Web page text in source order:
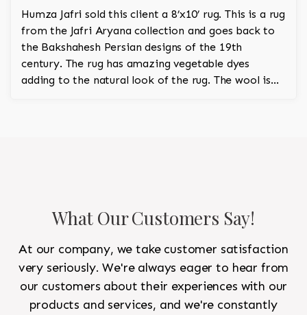
Humza Jafri sold this client a 8’x10’ rug. This is a rug
from the Jafri Aryana collection and goes back to
the Bakshahesh Persian designs of the 19th
century. The rug has amazing vegetable dyes
adding to the natural look of the rug. The wool is
What Our Customers Say!
At our company, we take customer satisfaction
very seriously. We're always eager to hear from
our customers about their experiences with our
products and services, and we're constantly